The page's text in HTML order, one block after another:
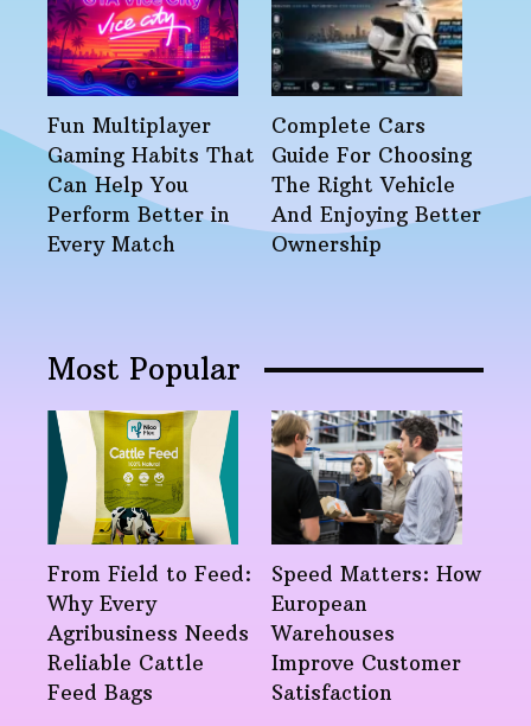
Fun Multiplayer
Gaming Habits That
Can Help You
Perform Better in
Every Match
Complete Cars
Guide For Choosing
The Right Vehicle
And Enjoying Better
Ownership
Most Popular
From Field to Feed:
Why Every
Agribusiness Needs
Reliable Cattle
Feed Bags
Speed Matters: How
European
Warehouses
Improve Customer
Satisfaction